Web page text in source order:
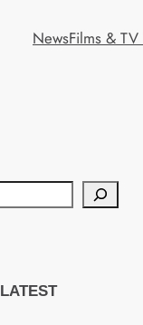
NewsFilms & TV
LATEST